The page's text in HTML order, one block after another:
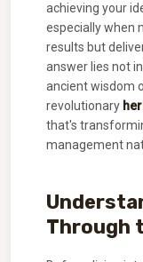
achieving your
especially when
results but
answer lies not
ancient wisdom
revolutionary
that's
management
Through